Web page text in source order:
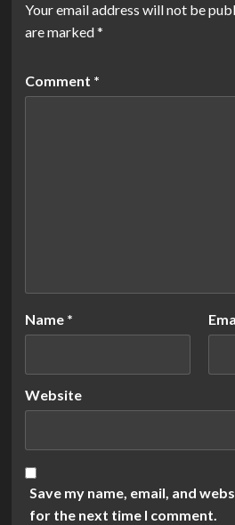
Your email address will not be
are marked*
Comment *
Name *
Website
Save my name, email, and
for the next time I comment.